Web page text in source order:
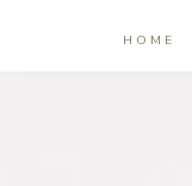
HOME